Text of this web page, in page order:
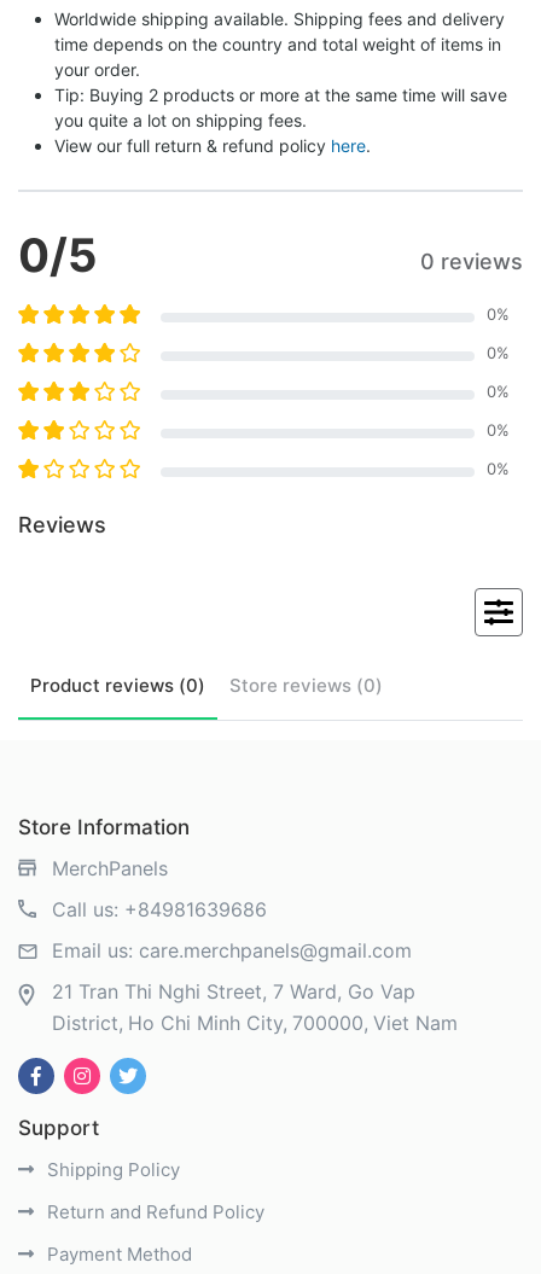
Worldwide shipping available. Shipping fees and delivery
time depends on the country and total weight of items in
your order.
Tip: Buying 2 products or more at the same time will save
you quite a lot on shipping fees.
View our full return & refund policy here.
0/5 0 reviews
0%
0%
0%
0%
0%
Reviews
Product reviews (0) Store reviews (0)
Store Information
MerchPanels
Call us: +84981639686
Email us: care.merchpanels@gmail.com
21 Tran Thi Nghi Street, 7 Ward, Go Vap
District Ho Chi Minh City 700000 Viet Nam
Support
Shipping Policy
Return and Refund Policy
Payment Method